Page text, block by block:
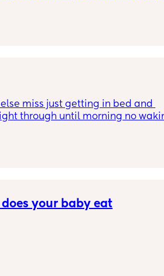
miss just getting in bed and
through until morning no
does your baby eat